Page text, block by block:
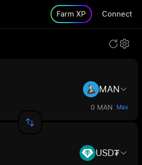
Farm XP Connect
MAN
0 MAN Max
USD₮